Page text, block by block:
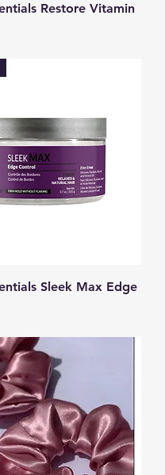
Restore Vitamin
Sleek Max Edge